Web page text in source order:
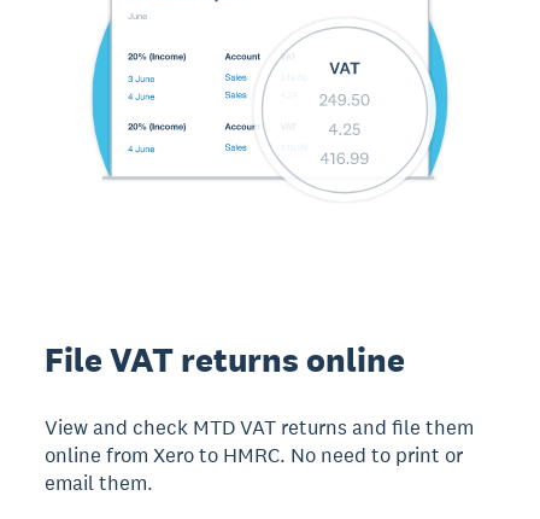
File VAT returns online
View and check MTD VAT returns and file them
online from Xero to HMRC. No need to print or
email them.